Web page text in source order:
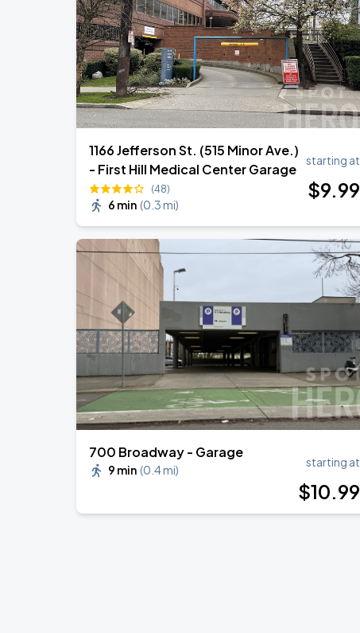
SEP
1
Noah Kahan: The Great Divide Tour
T-Mobile Park
1166 Jefferson St. (515 Minor Ave.)
- First Hill Medical Center Garage
(48)
6 min (0.3 mi)
starting at
$9.99
700 Broadway - Garage
9 min (0.4 mi)
starting at
$10.99